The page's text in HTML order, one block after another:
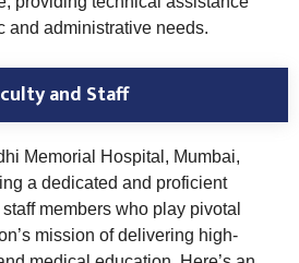
and administrative needs.
and Staff
Memorial Hospital, Mumbai,
a dedicated and proficient
members who play pivotal
mission of delivering high-